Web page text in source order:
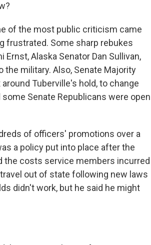
of the most public criticism came
frustrated. Some sharp rebukes
Alaska Senator Dan Sullivan,
military. Also, Senate Majority
Tuberville's hold, to change
Senate Republicans were open
of officers' promotions over a
a policy put into place after the
the costs service members incurred
out of state following new laws
didn't work, but he said he might